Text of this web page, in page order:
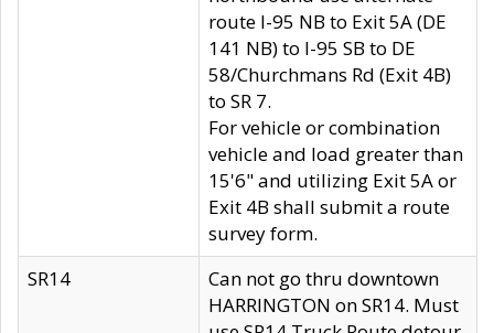
route I-95 NB to Exit 5A (DE
141 NB) to I-95 SB to DE
58/Churchmans Rd (Exit 4B)
to SR 7.
For vehicle or combination
vehicle and load greater than
15'6" and utilizing Exit 5A or
Exit 4B shall submit a route
survey form.
SR14
Can not go thru downtown
HARRINGTON on SR14. Must